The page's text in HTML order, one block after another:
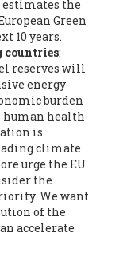
Escarmis Homs -
Council (CSIC)
de Economía
Begoña Peco
University
-Professor of
(Spain), Prof.
and eco-
the University of
University
-Professor,
Prof. Alicia
Mr. Pedro Antonio
, Association for
Dr. Jose
estimates the
Green
10 years.
countries:
reserves will
energy
burden
human health
is
climate
urge the EU
the
We want
of the
accelerate